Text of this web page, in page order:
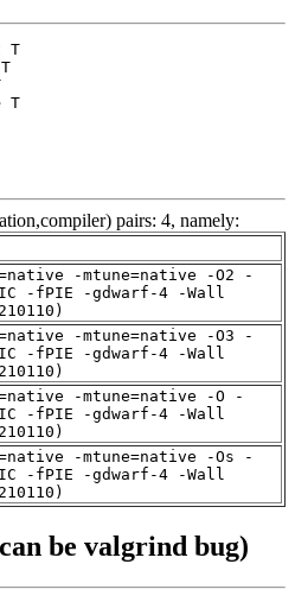
T
T
T
pairs: 4, namely:
-mtune=native -O2 -
-fPIE -gdwarf-4 -Wall
-mtune=native -O3 -
-fPIE -gdwarf-4 -Wall
-mtune=native -O -
-fPIE -gdwarf-4 -Wall
-mtune=native -Os -
-fPIE -gdwarf-4 -Wall
be valgrind bug)